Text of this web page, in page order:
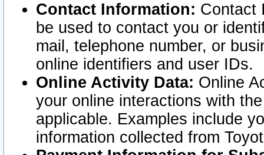
Contact Information: Contact
be used to contact you or
mail, telephone number, or
online identifiers and user IDs.
Online Activity Data: Online
your online interactions with
applicable. Examples include
information collected from